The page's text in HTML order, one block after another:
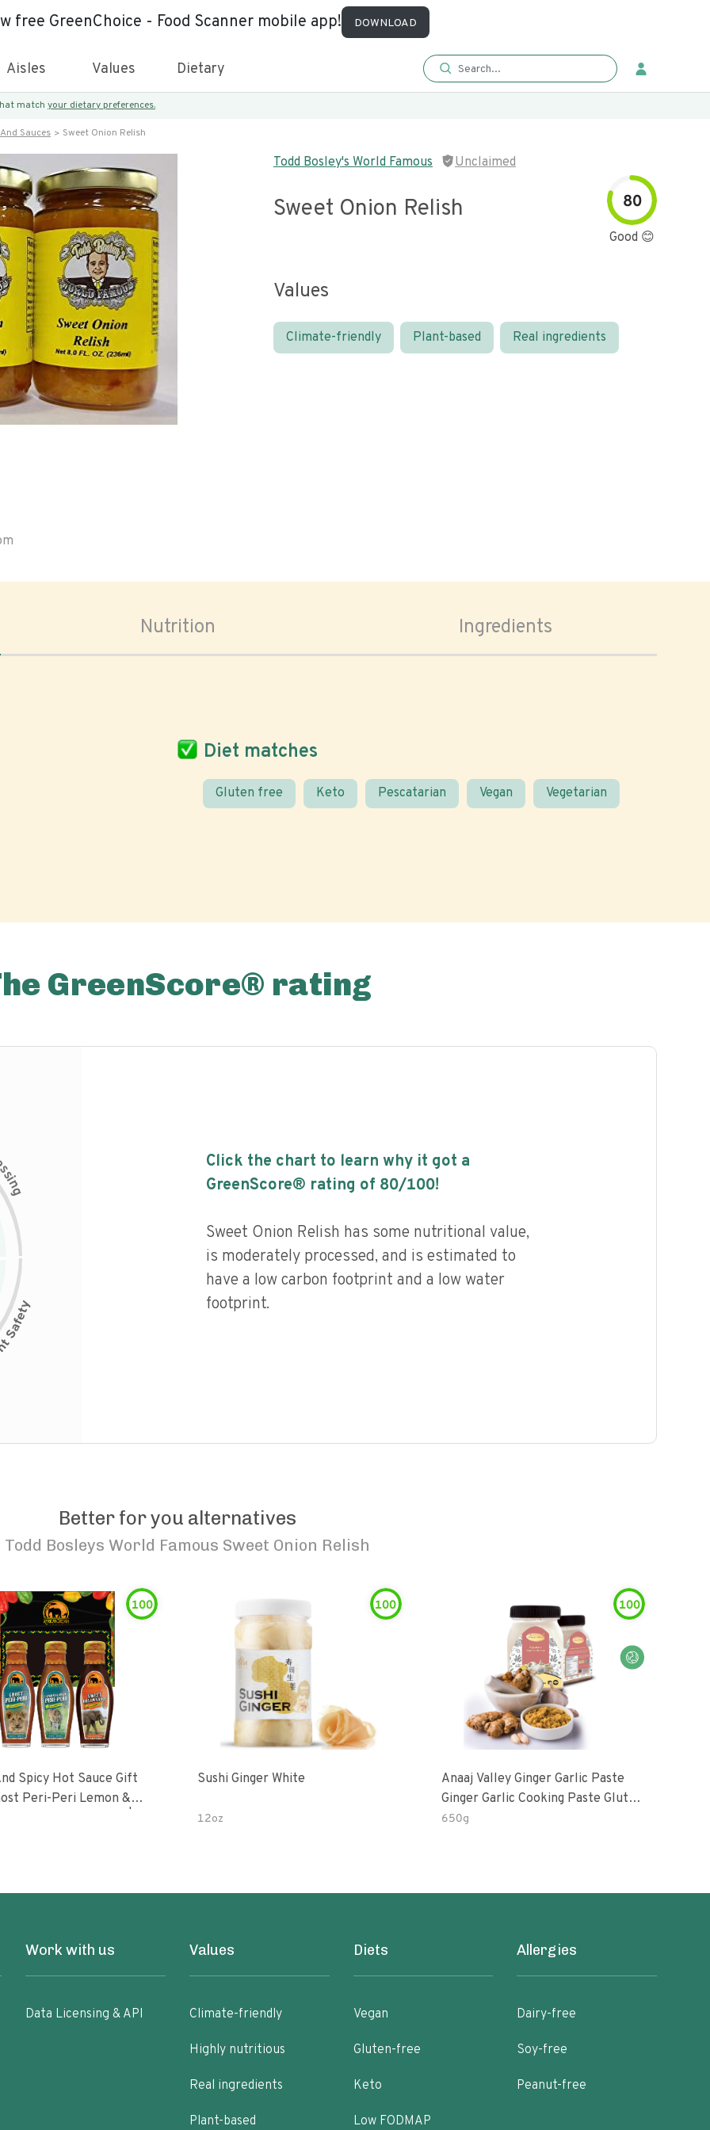
free GreenChoice - Food Scanner mobile app! DOWNLOAD
Aisles Values Dietary
match your dietary preferences.
Sauces Sweet Onion Relish
Todd Bosley's World Famous Unclaimed
Sweet Onion Relish 80
Good 😊
Values
Climate-friendly Plant-based Real ingredients
Nutrition Ingredients
Diet matches
Gluten free Keto Pescatarian Vegan Vegetarian
GreenScore® rating
s
i
n
g
Click the chart to learn why it got a
GreenScore® rating of 80/100!
Sweet Onion Relish has some nutritional value,
is moderately processed, and is estimated to
have a low carbon footprint and a low water
footprint.
Better for you alternatives
Todd Bosleys World Famous Sweet Onion Relish
100
Spicy Hot Sauce Gift
Peri Sweet Dream | 5 Fl
100
Sushi Ginger White
12oz
100
Anaaj Valley Ginger Garlic Paste
Ginger Garlic Cooking Paste Gluten
Free
650g
Work with us
Data Licensing & API
Values
Climate-friendly
Highly nutritious
Real ingredients
Plant-based
Diets
Vegan
Gluten-free
Keto
Low FODMAP
Allergies
Dairy-free
Soy-free
Peanut-free